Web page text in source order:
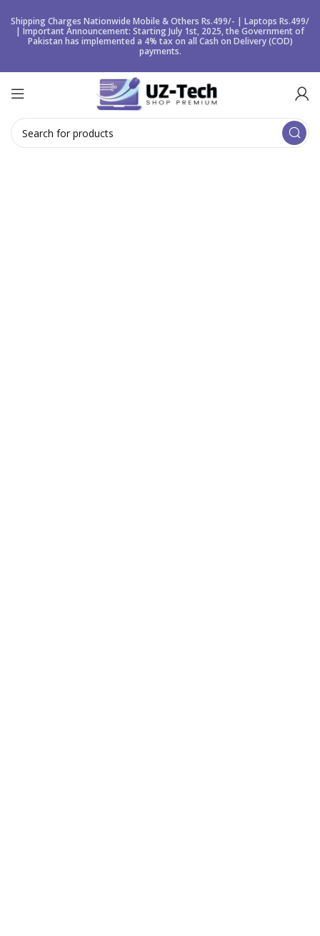
Shipping Charges Nationwide Mobile & Others Rs.499/- | Laptops Rs.499/
| Important Announcement: Starting July 1st, 2025, the Government of
Pakistan has implemented a 4% tax on all Cash on Delivery (COD)
payments.